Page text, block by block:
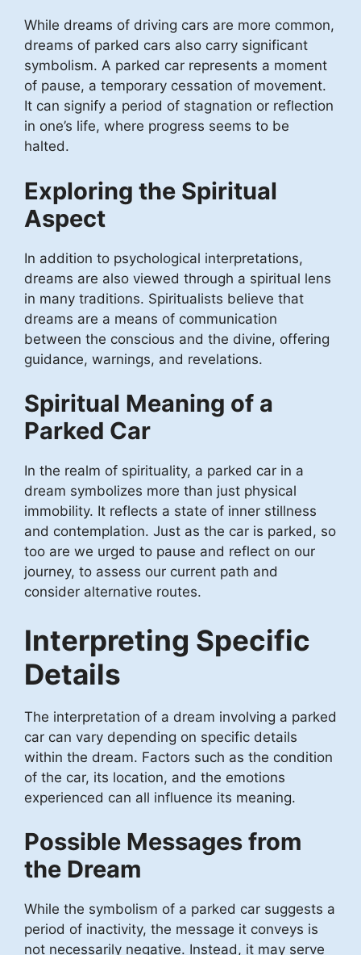
While dreams of driving cars are more common,
dreams of parked cars also carry significant
symbolism. A parked car represents a moment
of pause, a temporary cessation of movement.
It can signify a period of stagnation or reflection
in one’s life, where progress seems to be
halted.
Exploring the Spiritual
Aspect
In addition to psychological interpretations,
dreams are also viewed through a spiritual lens
in many traditions. Spiritualists believe that
dreams are a means of communication
between the conscious and the divine, offering
guidance, warnings, and revelations.
Spiritual Meaning of a
Parked Car
In the realm of spirituality, a parked car in a
dream symbolizes more than just physical
immobility. It reflects a state of inner stillness
and contemplation. Just as the car is parked, so
too are we urged to pause and reflect on our
journey, to assess our current path and
consider alternative routes.
Interpreting Specific
Details
The interpretation of a dream involving a parked
car can vary depending on specific details
within the dream. Factors such as the condition
of the car, its location, and the emotions
experienced can all influence its meaning.
Possible Messages from
the Dream
While the symbolism of a parked car suggests a
period of inactivity, the message it conveys is
not necessarily negative. Instead, it may serve